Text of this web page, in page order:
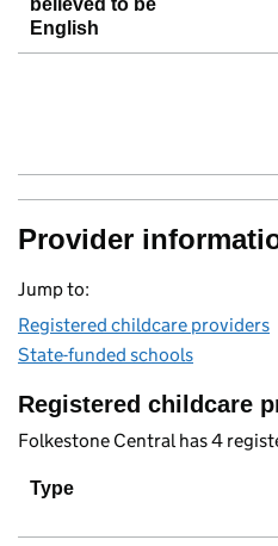
believed to be
English
Provider
Jump to:
Registered childcare providers
State-funded schools
Registered childcare
Folkestone Central has 4
Type